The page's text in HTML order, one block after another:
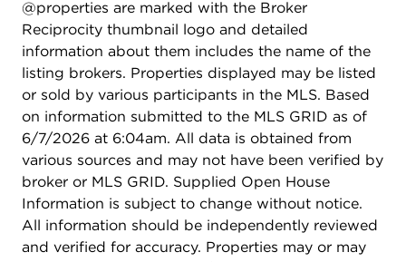
comfortable retreat for family or guests. The city-
loft-inspired basement expands the living space
even further with a large rec room that can flex as
a media lounge, home gym, office, or play area
depending on your needs. Outside, the home sits
proudly on a corner lot with strong curb appeal
and mature trees that frame the property
beautifully. A 2.5-car garage adds convenience
and ample storage. Minutes from Independence
Grove Forest Preserve, offering miles of trails,
expansive park space, and a scenic lake for
canoeing, fishing, and paddle boating. You're also
@properties are marked with the Broker
Reciprocity thumbnail logo and detailed
information about them includes the name of the
listing brokers. Properties displayed may be listed
or sold by various participants in the MLS. Based
on information submitted to the MLS GRID as of
6/7/2026 at 6:04am. All data is obtained from
various sources and may not have been verified by
broker or MLS GRID. Supplied Open House
Information is subject to change without notice.
All information should be independently reviewed
and verified for accuracy. Properties may or may